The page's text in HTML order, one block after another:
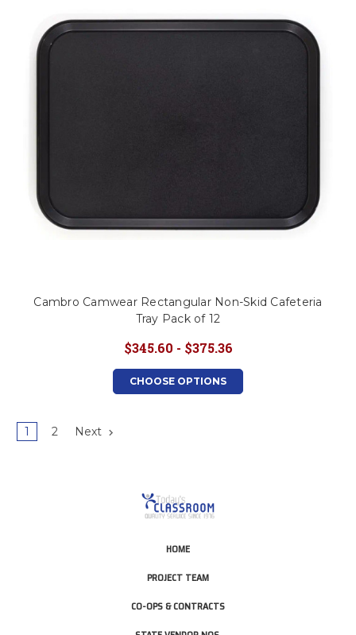
Cambro Camwear Rectangular Non-Skid Cafeteria
Tray Pack of 12
$345.60 - $375.36
CHOOSE OPTIONS
1 2 Next
HOME
PROJECT TEAM
CO-OPS & CONTRACTS